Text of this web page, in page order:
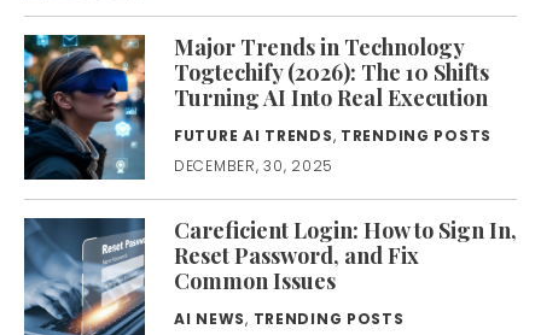
Major Trends in Technology
Togtechify (2026): The 10 Shifts
Turning AI Into Real Execution
FUTURE AI TRENDS, TRENDING POSTS
DECEMBER, 30, 2025
Careficient Login: How to Sign In,
Reset Password, and Fix
Common Issues
AI NEWS, TRENDING POSTS